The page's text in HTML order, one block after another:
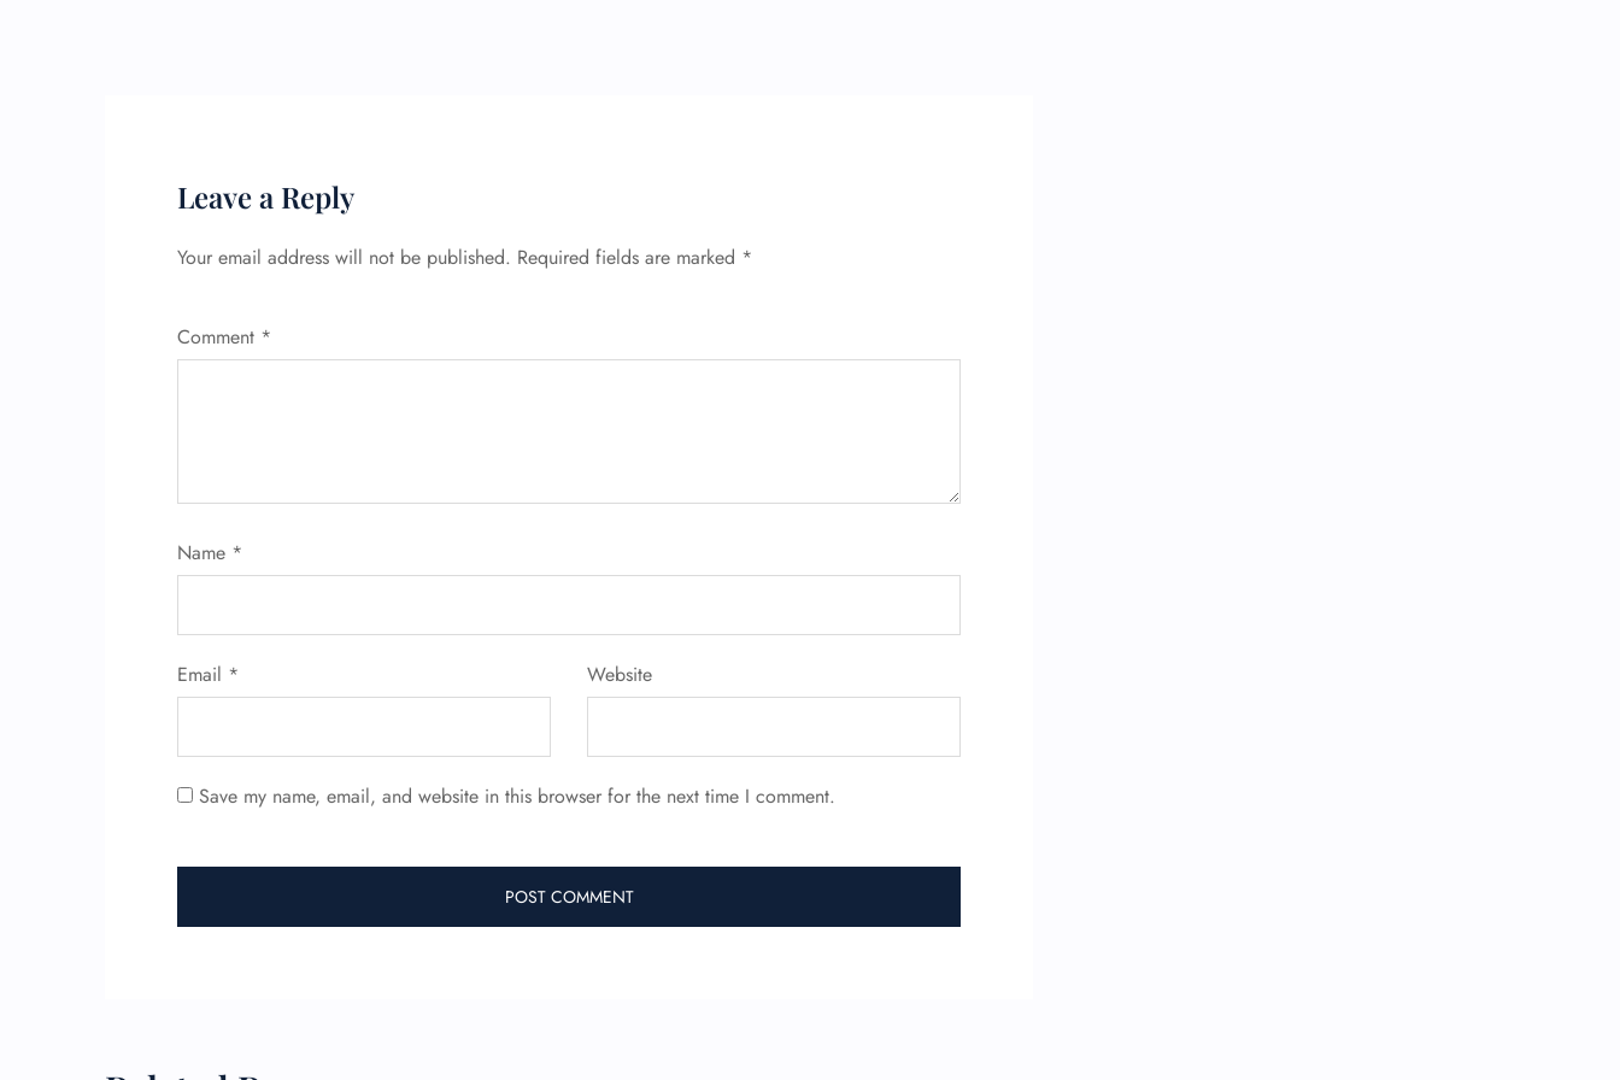
Leave a Reply
Your email address will not be published. Required fields are marked *
Comment *
Name *
Email * Website
Save my name, email, and website in this browser for the next time I comment.